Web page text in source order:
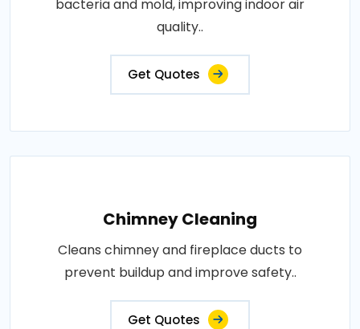
bacteria and mold, improving indoor air
quality..
Get Quotes
Chimney Cleaning
Cleans chimney and fireplace ducts to
prevent buildup and improve safety..
Get Quotes